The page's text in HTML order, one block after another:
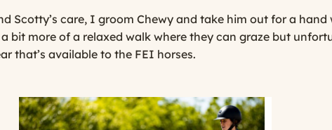
Scotty’s care, I groom Chewy and take him out for a
bit more of a relaxed walk where they can graze but
that’s available to the FEI horses.